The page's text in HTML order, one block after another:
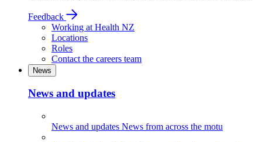
Feedback
Working at Health NZ
Locations
Roles
Contact the careers team
News
News and updates
News and updates News from across the motu